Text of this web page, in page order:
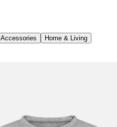
Accessories
Home & Living